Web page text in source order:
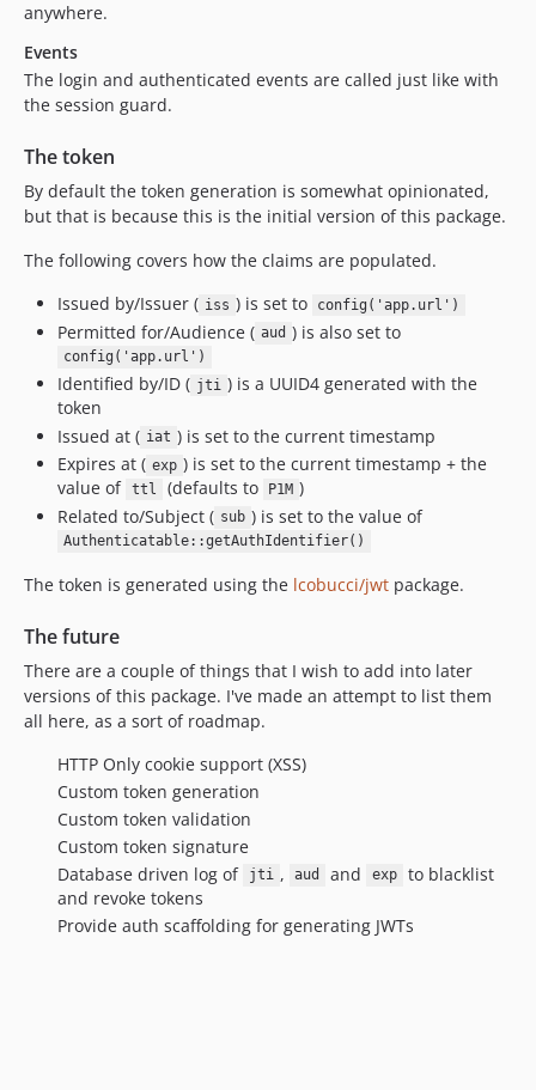
anywhere.
Events
The login and authenticated events are called just like with
the session guard.
The token
By default the token generation is somewhat opinionated,
but that is because this is the initial version of this package.
The following covers how the claims are populated.
Issued by/Issuer ( iss ) is set to config('app.url')
Permitted for/Audience ( aud ) is also set to
config('app.url')
Identified by/ID ( jti ) is a UUID4 generated with the
token
Issued at ( iat ) is set to the current timestamp
Expires at ( exp ) is set to the current timestamp + the
value of ttl (defaults to P1M )
Related to/Subject ( sub ) is set to the value of
Authenticatable::getAuthIdentifier()
The token is generated using the lcobucci/jwt package.
The future
There are a couple of things that I wish to add into later
versions of this package. I've made an attempt to list them
all here, as a sort of roadmap.
HTTP Only cookie support (XSS)
Custom token generation
Custom token validation
Custom token signature
Database driven log of
jti , aud and exp
to blacklist
and revoke tokens
Provide auth scaffolding for generating JWTs